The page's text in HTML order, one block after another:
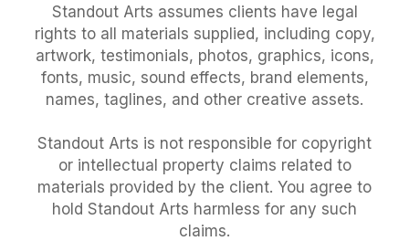
Standout Arts assumes clients have legal
rights to all materials supplied, including copy,
artwork, testimonials, photos, graphics, icons,
fonts, music, sound effects, brand elements,
names, taglines, and other creative assets.
Standout Arts is not responsible for copyright
or intellectual property claims related to
materials provided by the client. You agree to
hold Standout Arts harmless for any such
claims.